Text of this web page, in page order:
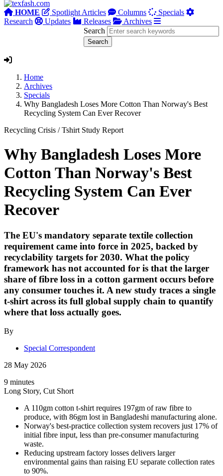
HOME Spotlight Articles Columns
Specials
Research
Updates Releases
Archives
Search
Home
Archives
Specials
Why Bangladesh Loses More Cotton Than Norway's Best
Recycling System Can Ever Recover
Recycling Crisis /Tshirt Study Report
Why Bangladesh Loses More
Cotton Than Norway's Best
Recycling System Can Ever
Recover
The EU's mandatory separate textile collection
requirement came into force in 2025, backed by
recyclability targets for 2030. What the policy
framework has not accounted for is that the larger
share of fibre loss in a cotton garment occurs before
any consumer touches it. A new study traces a single
t-shirt across its full global supply chain to quantify
where that loss actually goes.
By
Special Correspondent
28 May 2026
9 minutes
Long Story, Cut Short
A 110gm cotton t-shirt requires 197gm of raw fibre to
produce, with 86gm lost in Bangladeshi manufacturing alone.
Norway's best-practice collection system recovers just 17% of
initial fibre input, less than pre-consumer manufacturing
waste.
Reducing upstream factory losses delivers larger
environmental gains than raising EU separate collection rates
to 90%.